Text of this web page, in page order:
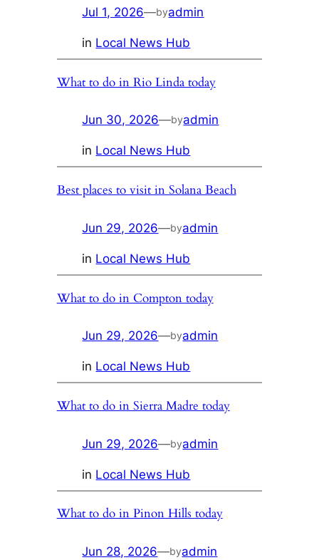
Jul 1, 2026—byadmin
in Local News Hub
What to do in Rio Linda today
Jun 30, 2026—byadmin
in Local News Hub
Best places to visit in Solana Beach
Jun 29, 2026—byadmin
in Local News Hub
What to do in Compton today
Jun 29, 2026—byadmin
in Local News Hub
What to do in Sierra Madre today
Jun 29, 2026—byadmin
in Local News Hub
What to do in Pinon Hills today
Jun 28, 2026—byadmin